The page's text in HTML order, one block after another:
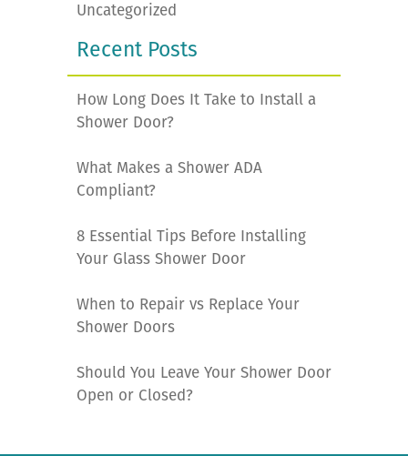
Uncategorized
Recent Posts
How Long Does It Take to Install a
Shower Door?
What Makes a Shower ADA
Compliant?
8 Essential Tips Before Installing
Your Glass Shower Door
When to Repair vs Replace Your
Shower Doors
Should You Leave Your Shower Door
Open or Closed?